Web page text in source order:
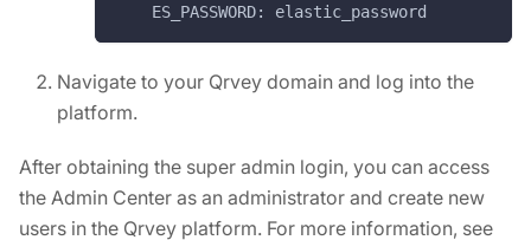
    ES_PASSWORD: elastic_password
Navigate to your Qrvey domain and log into the
platform.
After obtaining the super admin login, you can access
the Admin Center as an administrator and create new
users in the Qrvey platform. For more information, see